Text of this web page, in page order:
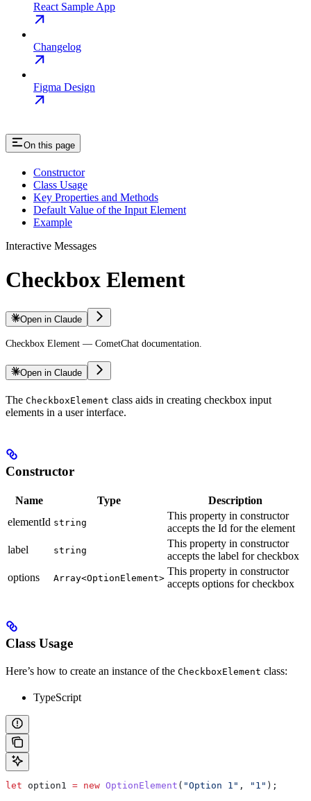
React Sample App
Changelog
Figma Design
On this page
Constructor
Class Usage
Key Properties and Methods
Default Value of the Input Element
Example
Interactive Messages
Checkbox Element
Open in Claude
Checkbox Element — CometChat documentation.
Open in Claude
The CheckboxElement class aids in creating checkbox input
elements in a user interface.
Constructor
Name Type
Description
elementId string
This property in constructor
accepts the Id for the element
label
string
This property in constructor
accepts the label for checkbox
options
Array<OptionElement>
This property in constructor
accepts options for checkbox
Class Usage
Here’s how to create an instance of the CheckboxElement class:
TypeScript
let option1 = new OptionElement ( "Option 1" , "1" );